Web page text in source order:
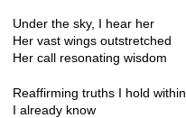
Under the sky, I hear her
Her vast wings outstretched
Her call resonating wisdom
Reaffirming truths I hold within
I already know